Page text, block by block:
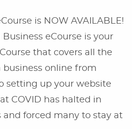
is NOW AVAILABLE!
eCourse is your
that covers all the
online from
setting up your website
COVID has halted in
and forced many to stay at